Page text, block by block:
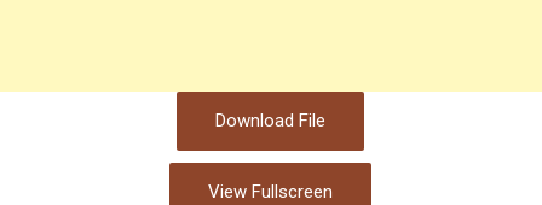
Download File
View Fullscreen